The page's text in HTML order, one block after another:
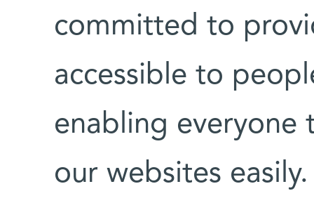
committed to
accessible to
enabling everyone
our websites easily.